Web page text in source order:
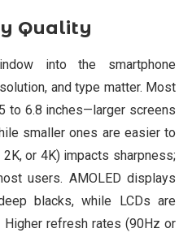
Quality
into the smartphone
and type matter. Most
to 6.8 inches—larger screens
smaller ones are easier to
or 4K) impacts sharpness;
users. AMOLED displays
blacks, while LCDs are
refresh rates (90Hz or